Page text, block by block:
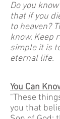
Do you
that if you
to heaven?
know. Keep
simple it is
eternal life.
You Can
"These
you that